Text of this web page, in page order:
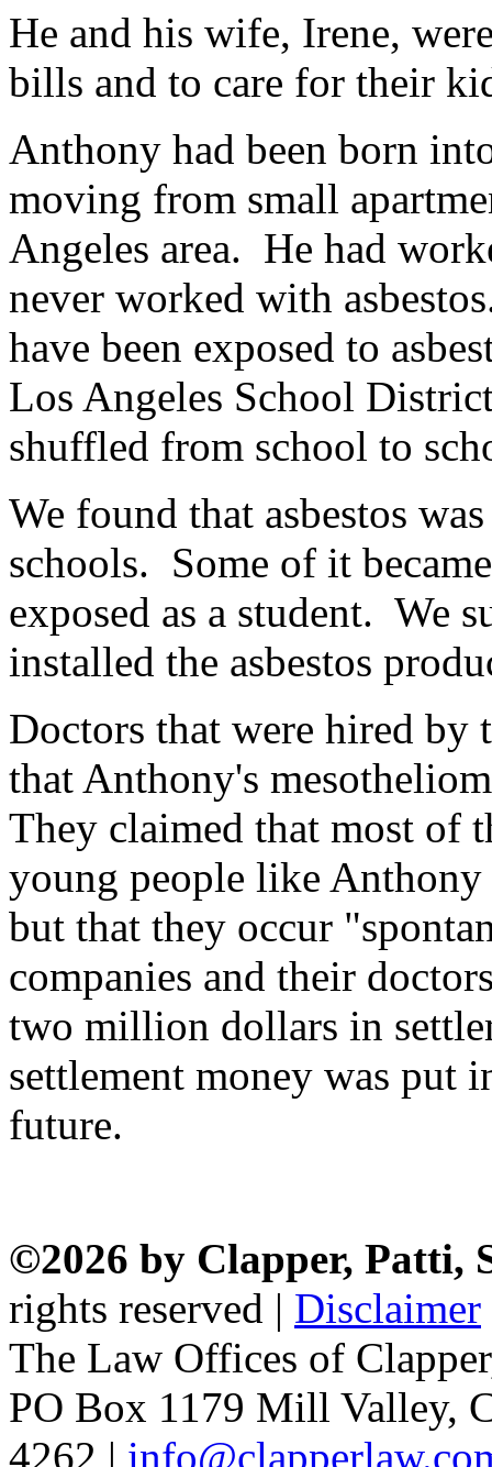
He and his wife, Irene,
bills and to care for their
Anthony had been born
moving from small
Angeles area. He had
never worked with
have been exposed to
Los Angeles School
shuffled from school to
We found that asbestos
schools. Some of it
exposed as a student. We
installed the asbestos
Doctors that were hired by
that Anthony's
They claimed that most of
young people like Anthony
but that they occur
companies and their
two million dollars in
settlement money was put
future.
©2026 by Clapper, Patti,
rights reserved | Disclaimer
The Law Offices of
PO Box 1179 Mill Valley,
4262 |